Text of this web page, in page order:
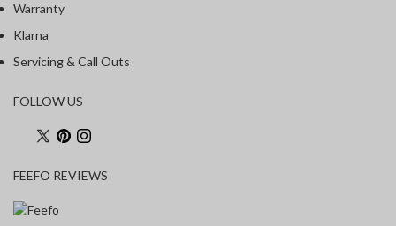
Warranty
Klarna
Servicing & Call Outs
FOLLOW US
FEEFO REVIEWS